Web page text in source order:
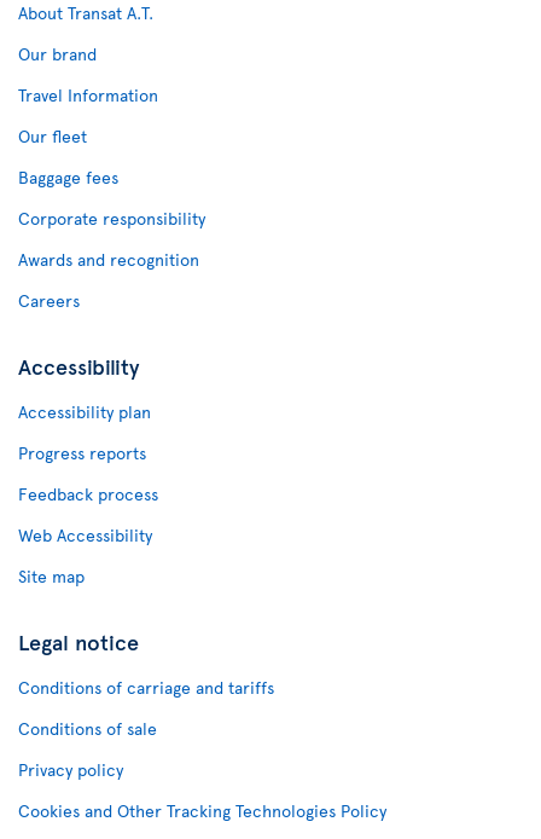
About Transat A.T.
Our brand
Travel Information
Our fleet
Baggage fees
Corporate responsibility
Awards and recognition
Careers
Accessibility
Accessibility plan
Progress reports
Feedback process
Web Accessibility
Site map
Legal notice
Conditions of carriage and tariffs
Conditions of sale
Privacy policy
Cookies and Other Tracking Technologies Policy